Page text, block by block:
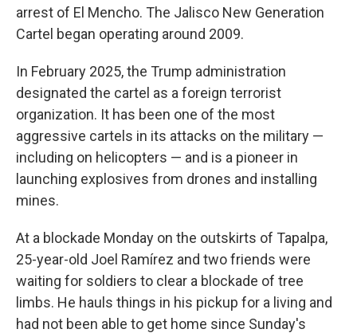
arrest of El Mencho. The Jalisco New Generation
Cartel began operating around 2009.
In February 2025, the Trump administration
designated the cartel as a foreign terrorist
organization. It has been one of the most
aggressive cartels in its attacks on the military —
including on helicopters — and is a pioneer in
launching explosives from drones and installing
mines.
At a blockade Monday on the outskirts of Tapalpa,
25-year-old Joel Ramírez and two friends were
waiting for soldiers to clear a blockade of tree
limbs. He hauls things in his pickup for a living and
had not been able to get home since Sunday's